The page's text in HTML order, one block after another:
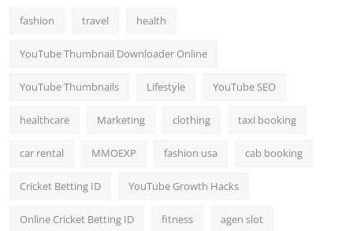
fashion travel health
YouTube Thumbnail Downloader Online
YouTube Thumbnails Lifestyle YouTube SEO
healthcare Marketing clothing taxi booking
car rental MMOEXP fashion usa cab booking
Cricket Betting ID YouTube Growth Hacks
Online Cricket Betting ID fitness agen slot